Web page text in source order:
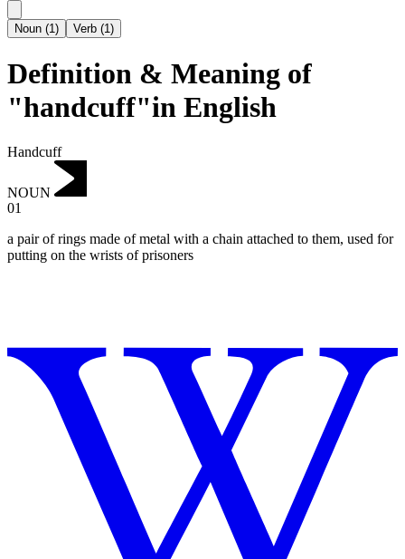
Noun (1) Verb (1)
Definition & Meaning of
"handcuff"in English
Handcuff
NOUN
01
a pair of rings made of metal with a chain attached to them, used for
putting on the wrists of prisoners